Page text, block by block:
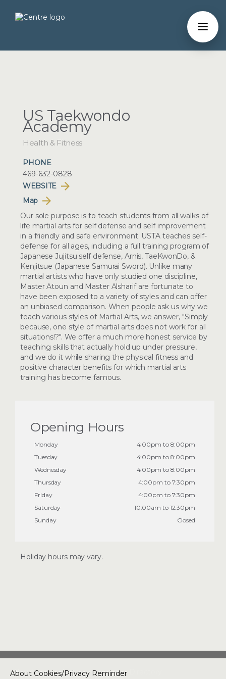
US Taekwondo
Academy
Health & Fitness
PHONE
469-632-0828
WEBSITE
Map
Our sole purpose is to teach students from all walks of
life martial arts for self defense and self improvement
in a friendly and safe environment. USTA teaches self-
defense for all ages, including a full training program of
Japanese Jujitsu self defense, Arnis, TaeKwonDo, &
Kenjitsue (Japanese Samurai Sword). Unlike many
martial artists who have only studied one discipline,
Master Atoun and Master Alsharif are fortunate to
have been exposed to a variety of styles and can offer
an unbiased comparison. When people ask us why we
teach various styles of Martial Arts, we answer, "Simply
because, one style of martial arts does not work for all
situations!?". We offer a much more honest service by
teaching skills that actually hold up under pressure,
and we do it while sharing the physical fitness and
positive character benefits for which martial arts
training has become famous.
Opening Hours
Monday
4:00pm to 8:00pm
Tuesday
4:00pm to 8:00pm
Wednesday
4:00pm to 8:00pm
Thursday
4:00pm to 7:30pm
Friday
4:00pm to 7:30pm
Saturday
10:00am to 12:30pm
Sunday
Closed
Holiday hours may vary.
About Us
About Cookies/Privacy Reminder